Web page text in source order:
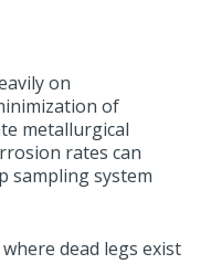
on
of
metallurgical
rates can
sampling system
dead legs exist